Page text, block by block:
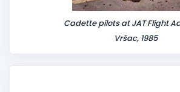
Cadette pilots at JAT Flight
Vršac, 1985